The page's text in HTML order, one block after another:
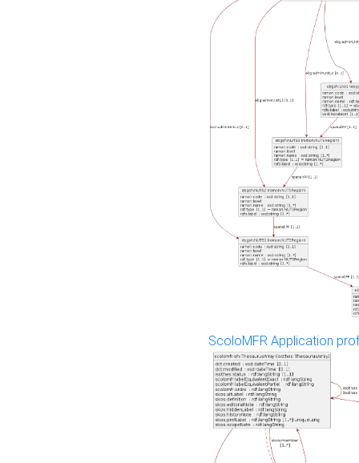
ScoloMFR Application